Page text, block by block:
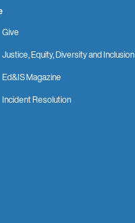
Give
Justice, Equity, Diversity and Inclusion
Ed&IS Magazine
Incident Resolution